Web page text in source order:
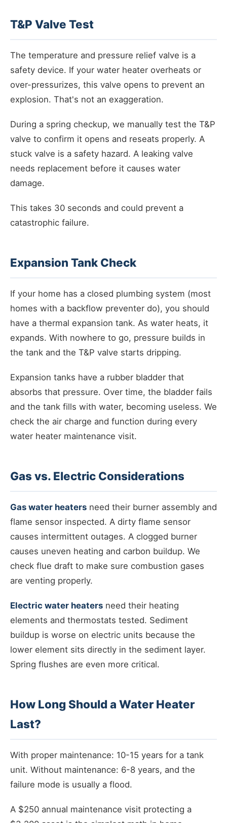
T&P Valve Test
The temperature and pressure relief valve is a
safety device. If your water heater overheats or
over-pressurizes, this valve opens to prevent an
explosion. That's not an exaggeration.
During a spring checkup, we manually test the T&P
valve to confirm it opens and reseats properly. A
stuck valve is a safety hazard. A leaking valve
needs replacement before it causes water
damage.
This takes 30 seconds and could prevent a
catastrophic failure.
Expansion Tank Check
If your home has a closed plumbing system (most
homes with a backflow preventer do), you should
have a thermal expansion tank. As water heats, it
expands. With nowhere to go, pressure builds in
the tank and the T&P valve starts dripping.
Expansion tanks have a rubber bladder that
absorbs that pressure. Over time, the bladder fails
and the tank fills with water, becoming useless. We
check the air charge and function during every
water heater maintenance visit.
Gas vs. Electric Considerations
Gas water heaters need their burner assembly and
flame sensor inspected. A dirty flame sensor
causes intermittent outages. A clogged burner
causes uneven heating and carbon buildup. We
check flue draft to make sure combustion gases
are venting properly.
Electric water heaters need their heating
elements and thermostats tested. Sediment
buildup is worse on electric units because the
lower element sits directly in the sediment layer.
Spring flushes are even more critical.
How Long Should a Water Heater
Last?
With proper maintenance: 10-15 years for a tank
unit. Without maintenance: 6-8 years, and the
failure mode is usually a flood.
A $250 annual maintenance visit protecting a